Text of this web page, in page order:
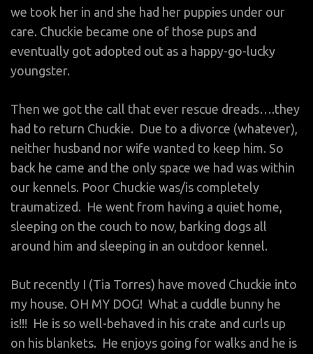
we took her in and she had her puppies under our
care. Chuckie became one of those pups and
eventually got adopted out as a happy-go-lucky
youngster.
Then we got the call that ever rescue dreads….they
had to return Chuckie. Due to a divorce (whatever),
neither husband nor wife wanted to keep him. So
back he came and the only space we had was within
our kennels. Poor Chuckie was/is completely
traumatized. He went from having a quiet home,
sleeping on the couch to now, barking dogs all
around him and sleeping in an outdoor kennel.
But recently I (Tia Torres) have moved Chuckie into
my house. OH MY DOG! What a cuddle bunny he
is!!! He is so well-behaved in his crate and curls up
on his blankets. He enjoys going for walks and he is